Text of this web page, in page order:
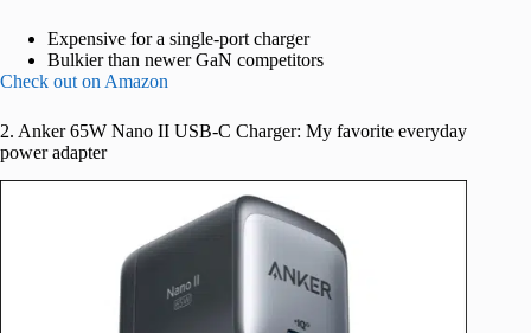
Expensive for a single-port charger
Bulkier than newer GaN competitors
Check out on Amazon
2. Anker 65W Nano II USB-C Charger: My favorite everyday
power adapter